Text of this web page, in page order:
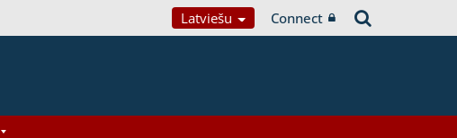
Latviešu Connect